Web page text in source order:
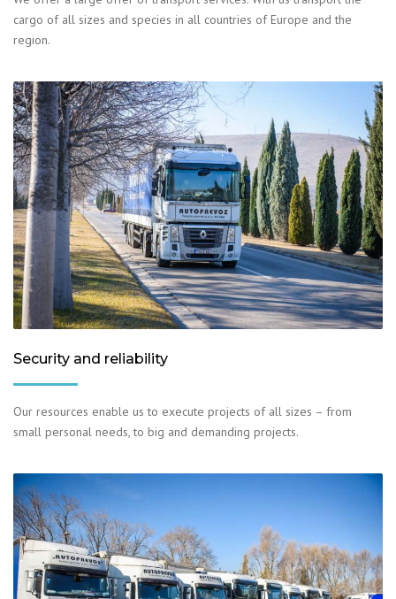
cargo of all sizes and species in all countries of Europe and the
region.
Security and reliability
Our resources enable us to execute projects of all sizes – from
small personal needs, to big and demanding projects.